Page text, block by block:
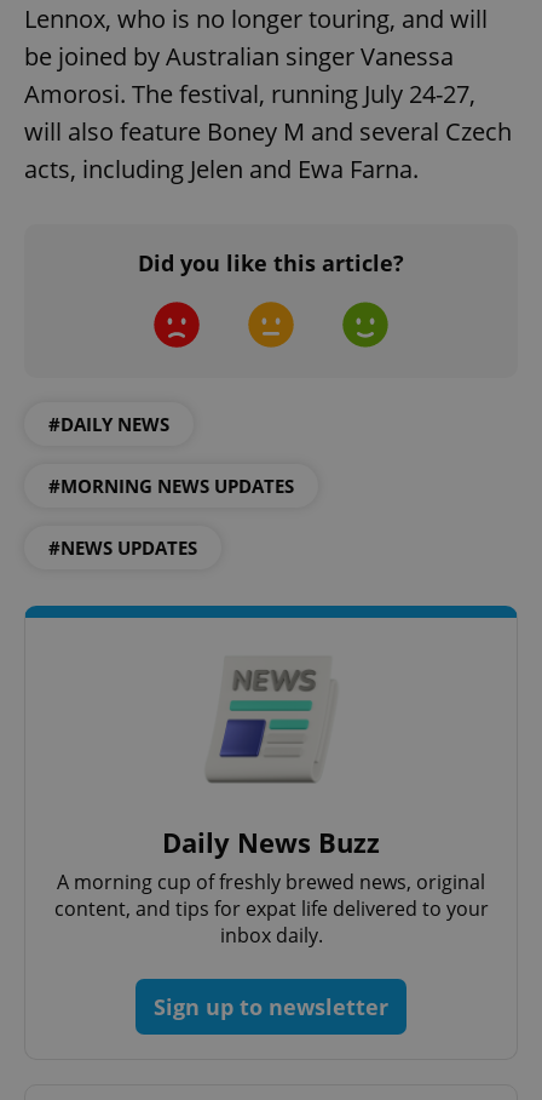
Lennox, who is no longer touring, and will
be joined by Australian singer Vanessa
Amorosi. The festival, running July 24-27,
will also feature Boney M and several Czech
acts, including Jelen and Ewa Farna.
Did you like this article?
#DAILY NEWS
#MORNING NEWS UPDATES
#NEWS UPDATES
Daily News Buzz
A morning cup of freshly brewed news, original
content, and tips for expat life delivered to your
inbox daily.
Sign up to newsletter
add_logo_profile_modal_displayed
^qs_[0-9]+$
CookieScriptConsent
.expats.cz